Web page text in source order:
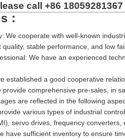
call +86
：
We cooperate with well-known
stable performance, and low
We have an experienced
established a good cooperative
provide comprehensive pre-sales, in
are reflected in the following
various types of industrial
servo drives, frequency
have sufficient inventory to ensure